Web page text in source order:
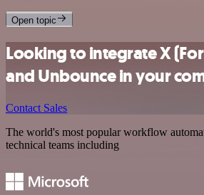
Open topic
Looking to integrate X
and Unbounce in your
Contact Sales
The world's most popular workflow
technical teams including